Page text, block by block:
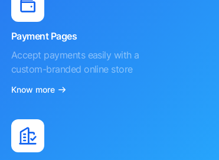
Payment Pages
Accept payments easily with a
custom-branded online store
Know more